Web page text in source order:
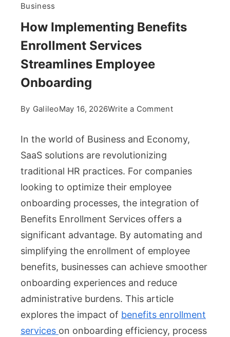
Business
How Implementing Benefits
Enrollment Services
Streamlines Employee
Onboarding
By GalileoMay 16, 2026Write a Commenton
Implementing
Services
Employee
Onboarding
In the world of Business and Economy,
SaaS solutions are revolutionizing
traditional HR practices. For companies
looking to optimize their employee
onboarding processes, the integration of
Benefits Enrollment Services offers a
significant advantage. By automating and
simplifying the enrollment of employee
benefits, businesses can achieve smoother
onboarding experiences and reduce
administrative burdens. This article
explores the impact of benefits enrollment
services on onboarding efficiency, process